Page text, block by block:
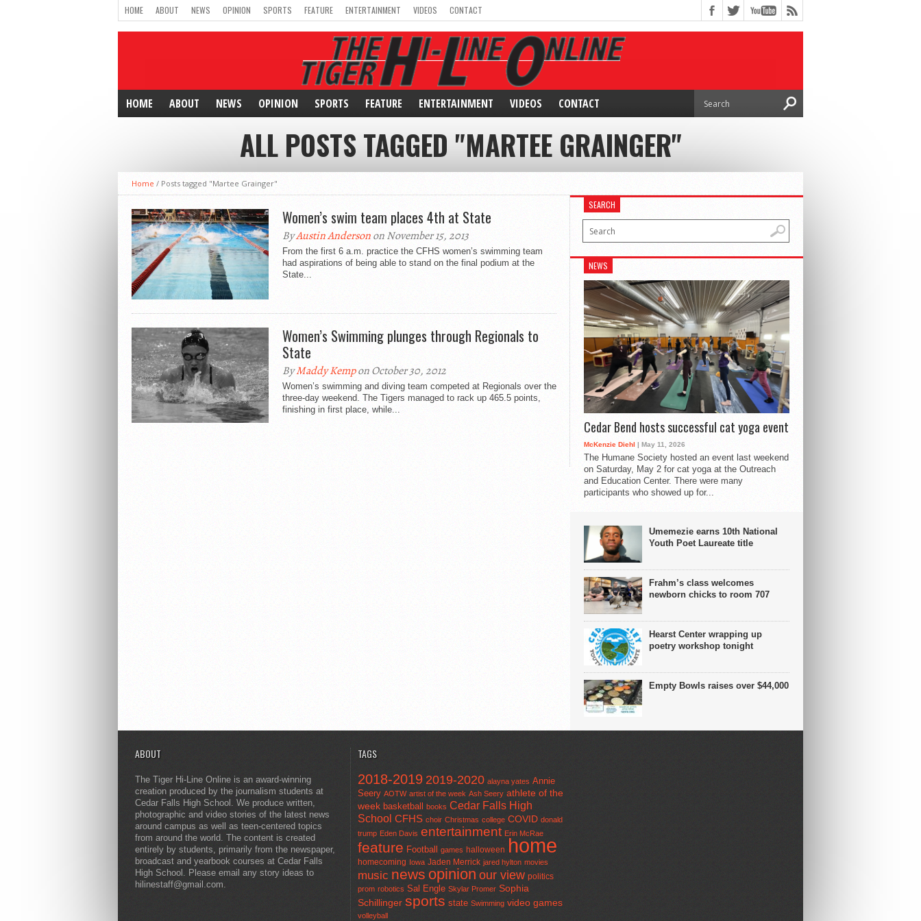
HOME ABOUT NEWS OPINION SPORTS FEATURE ENTERTAINMENT VIDEOS CONTACT
HOME ABOUT NEWS OPINION SPORTS FEATURE ENTERTAINMENT VIDEOS CONTACT
ALL POSTS TAGGED "MARTEE GRAINGER"
Home / Posts tagged "Martee Grainger"
Women’s swim team places 4th at State
ByAustin Andersonon November 15, 2013
From the first 6 a.m. practice the CFHS women’s swimming team
had aspirations of being able to stand on the final podium at the
State...
Women’s Swimming plunges through Regionals to
State
ByMaddy Kempon October 30, 2012
Women’s swimming and diving team competed at Regionals over the
three-day weekend. The Tigers managed to rack up 465.5 points,
finishing in first place, while...
SEARCH
NEWS
Cedar Bend hosts successful cat yoga event
McKenzie Diehl | May 11, 2026
The Humane Society hosted an event last weekend
on Saturday, May 2 for cat yoga at the Outreach
and Education Center. There were many
participants who showed up for...
Umemezie earns 10th National
Youth Poet Laureate title
Frahm’s class welcomes
newborn chicks to room 707
Hearst Center wrapping up
poetry workshop tonight
Empty Bowls raises over $44,000
ABOUT
The Tiger Hi-Line Online is an award-winning
creation produced by the journalism students at
Cedar Falls High School. We produce written,
photographic and video stories of the latest news
around campus as well as teen-centered topics
from around the world. The content is created
entirely by students, primarily from the newspaper,
broadcast and yearbook courses at Cedar Falls
High School. Please email any story ideas to
hilinestaff@gmail.com.
TAGS
2018-2019 2019-2020 alayna yates Annie
Seery AOTW artist of the week Ash Seery athlete of the
week basketball books Cedar Falls High
School CFHS choir Christmas college COVID donald
trump Eden Davis entertainment Erin McRae
feature Football games halloween home
homecoming Iowa Jaden Merrick jared hylton movies
music news opinion our view politics
prom robotics Sal Engle Skylar Promer Sophia
Schillinger sports state Swimming video games
volleyball